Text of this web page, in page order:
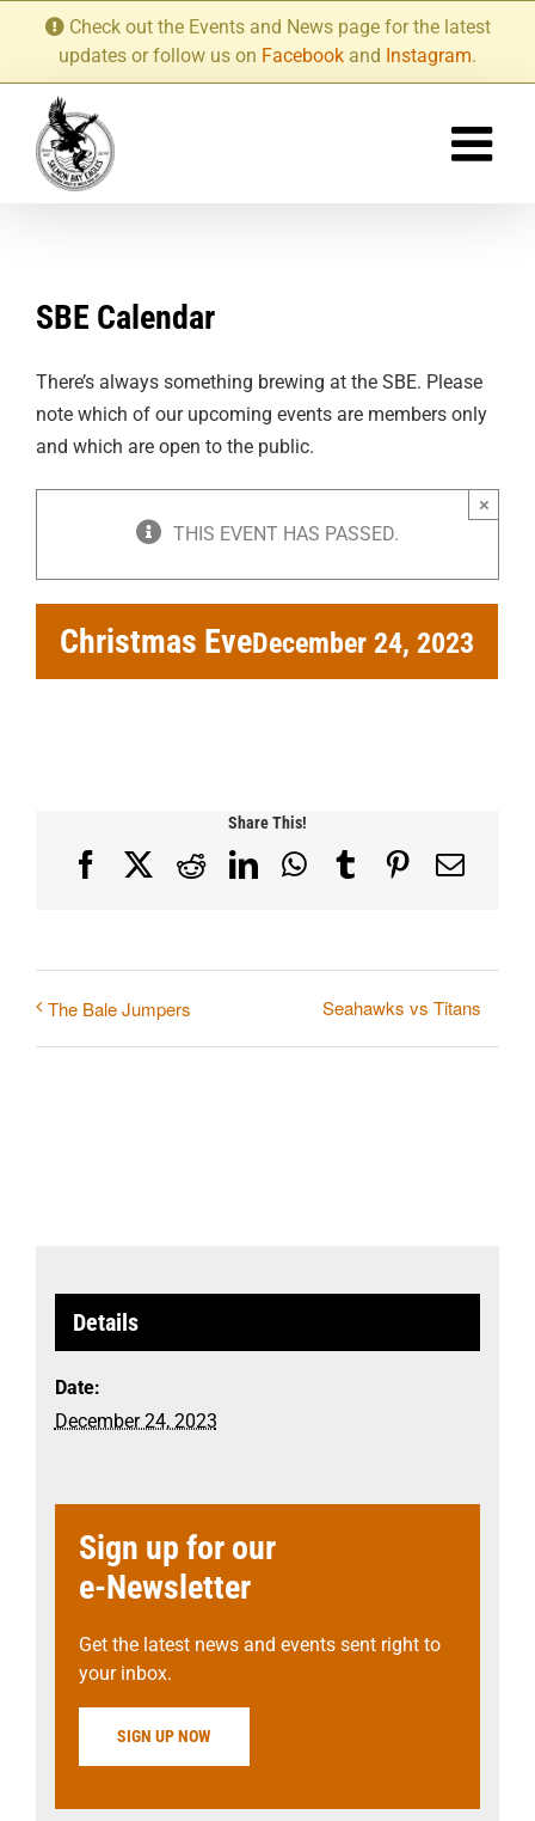
content
Check out the Events and News page for the latest
updates or follow us on Facebook and Instagram.
SBE Calendar
There’s always something brewing at the SBE. Please
note which of our upcoming events are members only
and which are open to the public.
THIS EVENT HAS PASSED.
×
Christmas EveDecember 24, 2023
Share This!
FacebookRedditLinkedInWhatsApp
TumblrPinterest
Email
The Bale Jumpers Seahawks vs Titans
Details
Date:
December 24, 2023
Sign up for our
e-Newsletter
Get the latest news and events sent right to
your inbox.
SIGN UP NOW